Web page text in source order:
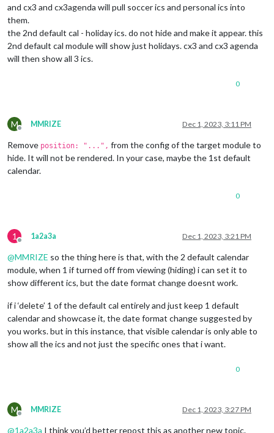
and cx3 and cx3agenda will pull soccer ics and personal ics into
them.
the 2nd default cal - holiday ics. do not hide and make it appear. this
2nd default cal module will show just holidays. cx3 and cx3 agenda
will then show all 3 ics.
0
M
Offline
MMRIZE Dec 1, 2023, 3:11 PM
Remove position: "...", from the config of the target module to
hide. It will not be rendered. In your case, maybe the 1st default
calendar.
0
1
Offline
1a2a3a Dec 1, 2023, 3:21 PM
@MMRIZE so the thing here is that, with the 2 default calendar
module, when 1 if turned off from viewing (hiding) i can set it to
show different ics, but the date format change doesnt work.
if i ‘delete’ 1 of the default cal entirely and just keep 1 default
calendar and showcase it, the date format change suggested by
you works. but in this instance, that visible calendar is only able to
show all the ics and not just the specific ones that i want.
0
M
Offline
MMRIZE Dec 1, 2023, 3:27 PM
@1a2a3a I think you’d better repost this as another new topic.